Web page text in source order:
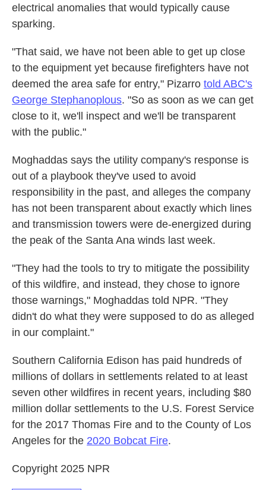
electrical anomalies that would typically cause
sparking.
"That said, we have not been able to get up close
to the equipment yet because firefighters have not
deemed the area safe for entry," Pizarro told ABC's
George Stephanoplous. "So as soon as we can get
close to it, we'll inspect and we'll be transparent
with the public."
Moghaddas says the utility company's response is
out of a playbook they've used to avoid
responsibility in the past, and alleges the company
has not been transparent about exactly which lines
and transmission towers were de-energized during
the peak of the Santa Ana winds last week.
"They had the tools to try to mitigate the possibility
of this wildfire, and instead, they chose to ignore
those warnings," Moghaddas told NPR. "They
didn't do what they were supposed to do as alleged
in our complaint."
Southern California Edison has paid hundreds of
millions of dollars in settlements related to at least
seven other wildfires in recent years, including $80
million dollar settlements to the U.S. Forest Service
for the 2017 Thomas Fire and to the County of Los
Angeles for the 2020 Bobcat Fire.
Copyright 2025 NPR